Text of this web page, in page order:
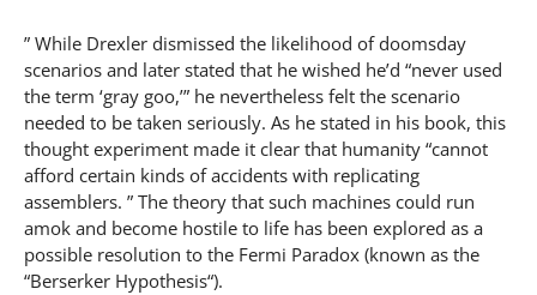
” While Drexler dismissed the likelihood of doomsday
scenarios and later stated that he wished he’d “never used
the term ‘gray goo,’” he nevertheless felt the scenario
needed to be taken seriously. As he stated in his book, this
thought experiment made it clear that humanity “cannot
afford certain kinds of accidents with replicating
assemblers. ” The theory that such machines could run
amok and become hostile to life has been explored as a
possible resolution to the Fermi Paradox (known as the
“Berserker Hypothesis“).